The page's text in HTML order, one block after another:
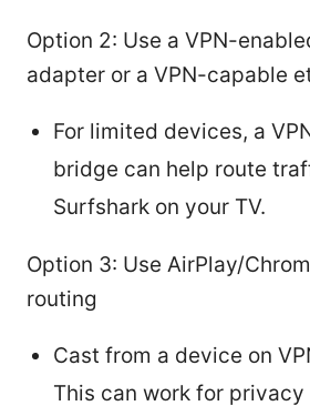
Option 2: Use a VPN-
adapter or a VPN-capable
For limited devices, a
bridge can help route
Surfshark on your TV.
Option 3: Use AirPlay/
routing
Cast from a device on
This can work for